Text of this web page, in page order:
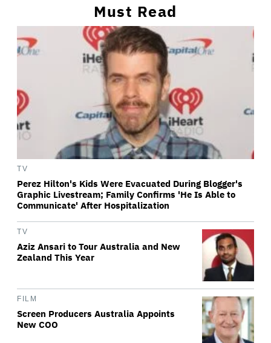
Must Read
TV
Perez Hilton's Kids Were Evacuated During Blogger's
Graphic Livestream; Family Confirms 'He Is Able to
Communicate' After Hospitalization
TV
Aziz Ansari to Tour Australia and New
Zealand This Year
FILM
Screen Producers Australia Appoints
New COO